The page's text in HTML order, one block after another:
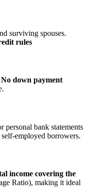
surviving spouses.
rules
No down payment
personal bank statements
borrowers.
income covering the
Ratio), making it ideal